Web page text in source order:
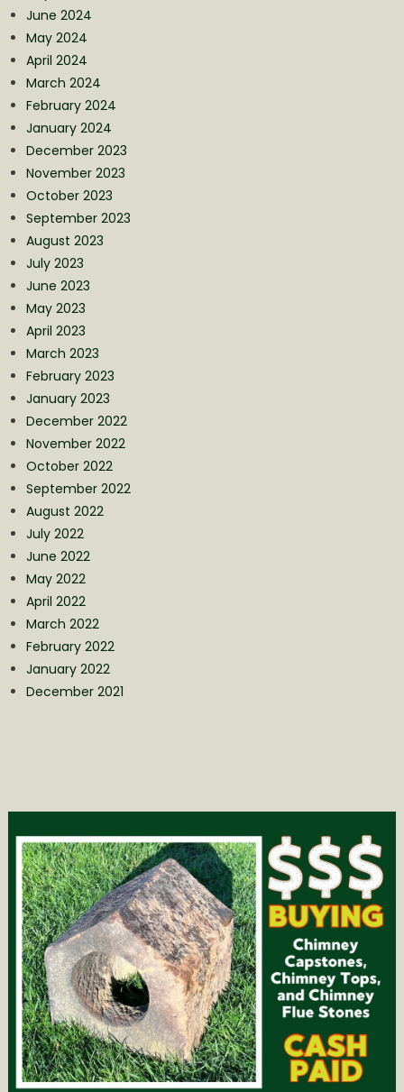
June 2024
May 2024
April 2024
March 2024
February 2024
January 2024
December 2023
November 2023
October 2023
September 2023
August 2023
July 2023
June 2023
May 2023
April 2023
March 2023
February 2023
January 2023
December 2022
November 2022
October 2022
September 2022
August 2022
July 2022
June 2022
May 2022
April 2022
March 2022
February 2022
January 2022
December 2021